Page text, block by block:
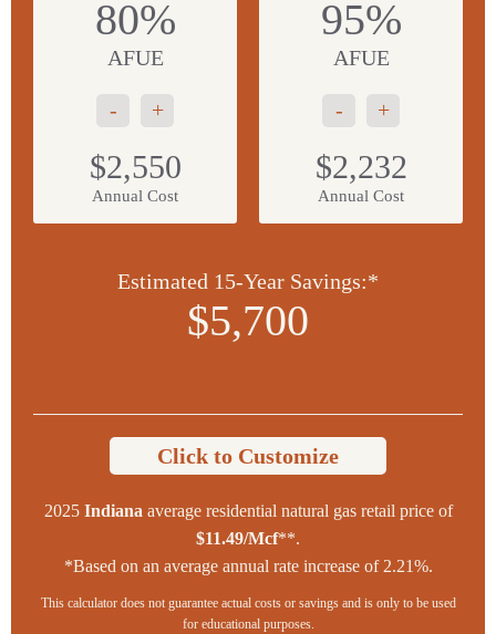
- +
80%
AFUE
$2,550
Annual Cost
- +
95%
AFUE
$2,232
Annual Cost
Estimated 15-Year Savings:*
$5,700
Click to Customize
2025 Indiana average residential natural gas retail price of
$11.49/Mcf**.
*Based on an average annual rate increase of 2.21%.
This calculator does not guarantee actual costs or savings and is only to be used
for educational purposes.